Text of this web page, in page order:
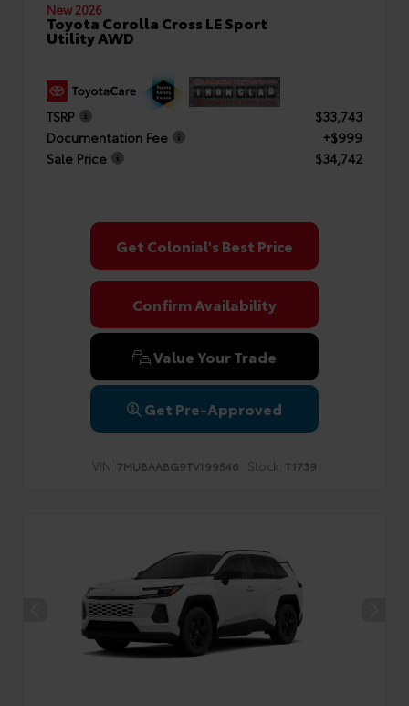
New 2026
Toyota Corolla Cross LE Sport
Utility AWD
TSRP
$33,743
Documentation Fee
+$999
Sale Price
$34,742
Get Colonial's Best Price
Confirm Availability
Value Your Trade
Get Pre-Approved
VIN: 7MUBAABG9TV199546 Stock: T1739